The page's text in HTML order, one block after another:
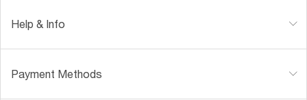
Help & Info
Payment Methods